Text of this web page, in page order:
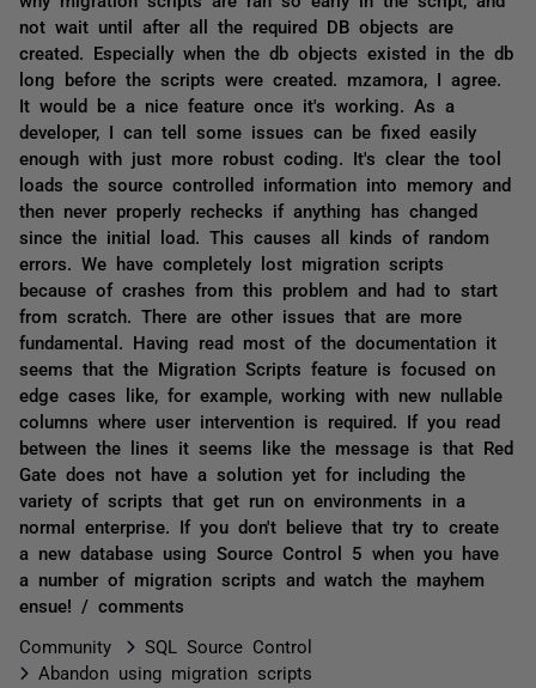
not wait until after all the required DB objects are
created. Especially when the db objects existed in the db
long before the scripts were created. mzamora, I agree.
It would be a nice feature once it's working. As a
developer, I can tell some issues can be fixed easily
enough with just more robust coding. It's clear the tool
loads the source controlled information into memory and
then never properly rechecks if anything has changed
since the initial load. This causes all kinds of random
errors. We have completely lost migration scripts
because of crashes from this problem and had to start
from scratch. There are other issues that are more
fundamental. Having read most of the documentation it
seems that the Migration Scripts feature is focused on
edge cases like, for example, working with new nullable
columns where user intervention is required. If you read
between the lines it seems like the message is that Red
Gate does not have a solution yet for including the
variety of scripts that get run on environments in a
normal enterprise. If you don't believe that try to create
a new database using Source Control 5 when you have
a number of migration scripts and watch the mayhem
ensue! / comments
Community
SQL Source Control
Abandon using migration scripts